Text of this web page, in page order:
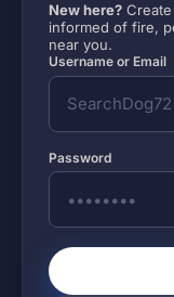
New here?
informed of fire,
near you.
Username or Email
Password